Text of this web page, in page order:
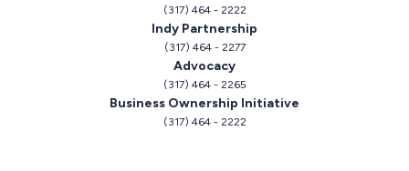
(317) 464 - 2222
Indy Partnership
(317) 464 - 2277
Advocacy
(317) 464 - 2265
Business Ownership Initiative
(317) 464 - 2222